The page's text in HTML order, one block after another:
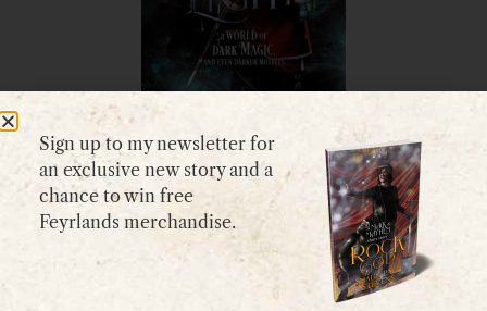
GET IN TOUCH
contact form
or
contact@shaunpaulstevens.com
Sign up to my newsletter for
an exclusive new story and a
chance to win free
Feyrlands merchandise.